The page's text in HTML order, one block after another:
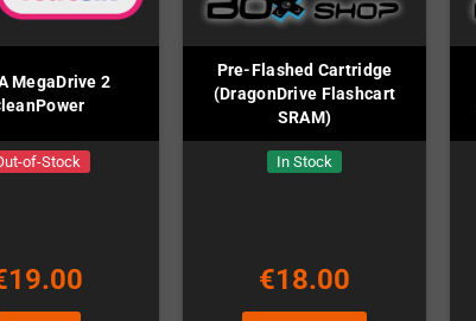
MegaDrive 2
of-Stock
Pre-Flashed Cartridge
(DragonDrive Flashcart
SRAM)
In Stock
€18.00